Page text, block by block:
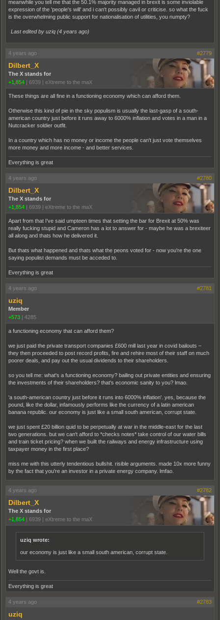
meanwhile you tell me that the 50.1% majority managed in brexit is some inviolable
expression of the 'people's will' and i can't possibly cavil or criticise. so what the fuck
is the overwhelming public support for nationalisation of utilities, you numpty?
Last edited by uziq (4 years ago)
4 years ago #2779
Dilbert_X
The X stands for
+1,854 | 6939 | eXtreme to the maX
These things are all fine in a functioning economy which can afford them.
Otherwise this kind of pie in the sky populism is usually the last-gasp of a south-
american country just before it runs away to 6000% inflation and votes in a man in a
Nutcracker soldier outfit.
In a country which has no money or income the people can't just vote themselves
more money and more income - and better services.
Everything is great
4 years ago #2780
Dilbert_X
The X stands for
+1,854 | 6939 | eXtreme to the maX
Apart from that I've said umpteen times that setting the bar for Brexit at 50% was
really fucking stupid and Cameron has a lot to answer for - maybe he was a brexiteer
all along and thats how he delivered it.
But thats what happened and thats what the peons voted for - now you're the one
saying populist demands must be acceded to.
Everything is great
4 years ago #2781
uziq
Member
+573 | 4285
a functioning economy that can afford them?
we just paid the private transport companies £600 mill last year in covid bailouts –
they then proceeded to post record profits, fire and rehire most of their staff on much
poorer deals, and pay out the usual dividends to their shareholders.
so you tell me: what's a functioning economy? bailing out private entities and ensuring
the investments of their shareholders? that's economic sanity to you? lmao.
'a south-american country just before it runs into 6000% inflation'. yes, because the
pound, like the dollar, infamously performs like the currency of a latin american
banana republic. our economy is just like a small south american, corrupt state.
we just spent £20 billion quid to be perpetually at war in the middle-east for the last
two generations. but we can't afford to *checks notes* take control of our water bills
and train ticket pricing? when we built the railways and energy infrastructure using
taxpayer money in the first place?
miss me with this utterly tendentious bullshit. risible arguments. made 10x more funny
by the fact that you're an investor in a private energy company. lmfao.
4 years ago #2782
Dilbert_X
The X stands for
+1,854 | 6939 | eXtreme to the maX
uziq wrote:
our economy is just like a small south american, corrupt state.
Well the govt is.
Everything is great
4 years ago #2783
uziq